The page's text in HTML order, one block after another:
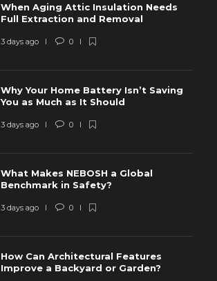
When Aging Attic Insulation Needs
Full Extraction and Removal
3 days ago 0
Why Your Home Battery Isn’t Saving
You as Much as It Should
3 days ago 0
What Makes NEBOSH a Global
Benchmark in Safety?
3 days ago 0
How Can Architectural Features
Improve a Backyard or Garden?